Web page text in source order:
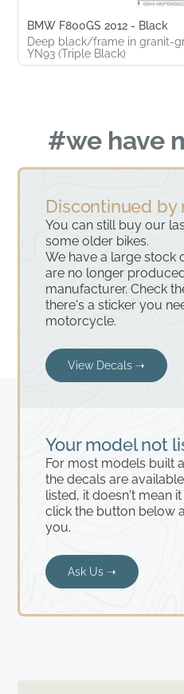
BMW F800GS 2012 - Black
Deep black/frame in granit-
YN93 (Triple Black)
#we have
Your model not
For most models built
the decals are
listed, it doesn't mean
click the button below
you.
Ask Us ➝
Discontinued by
You can still buy our
some older bikes.
We have a large stock
are no longer
manufacturer. Check
there's a sticker you
motorcycle.
View Decals ➝